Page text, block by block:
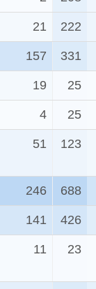
21 222
157 331
19 25
4 25
51 123
246 688
141 426
11 23